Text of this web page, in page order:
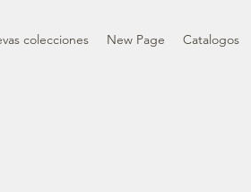
colecciones New Page Catalogos